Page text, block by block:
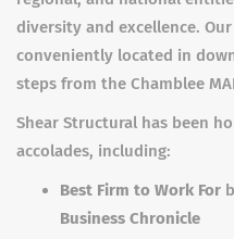
diversity and excellence.
conveniently located in
steps from the Chamblee
Shear Structural has been
accolades, including:
Best Firm to Work For
Business Chronicle